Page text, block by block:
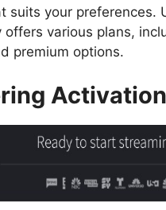
suits your preferences.
offers various plans,
premium options.